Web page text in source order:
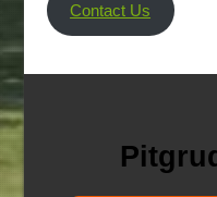
Contact Us